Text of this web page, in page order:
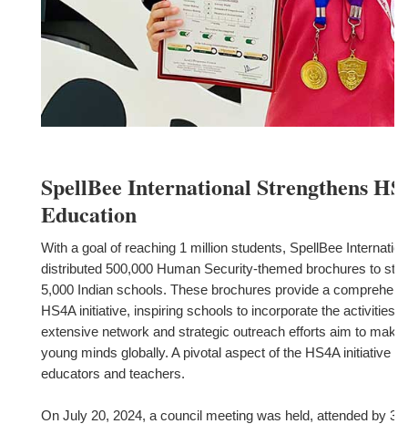
SpellBee International Strengthens
Education
With a goal of reaching 1 million students, SpellBee
distributed 500,000 Human Security-themed brochures to
5,000 Indian schools. These brochures provide a
HS4A initiative, inspiring schools to incorporate the activities
extensive network and strategic outreach efforts aim to
young minds globally. A pivotal aspect of the HS4A initiative
educators and teachers.
On July 20, 2024, a council meeting was held, attended by